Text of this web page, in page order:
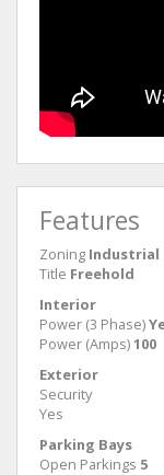
Features
Zoning Industrial
Title Freehold
Interior
Power (3 Phase)
Power (Amps)100
Exterior
Security
Yes
Parking Bays
Open Parkings 5